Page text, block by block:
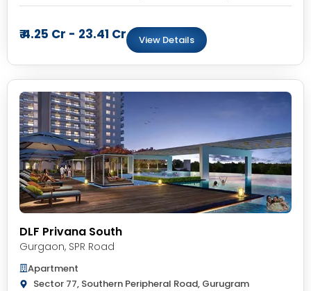
₹ 4.25 Cr - 23.41 Cr View Details
DLF Privana South
Gurgaon, SPR Road
Apartment
Sector 77, Southern Peripheral Road, Gurugram